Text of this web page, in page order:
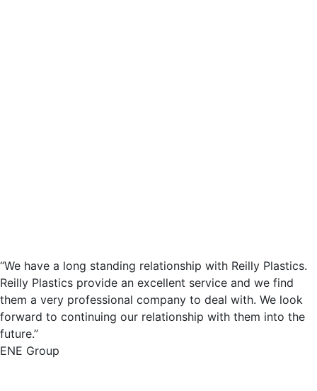
“We have a long standing relationship with Reilly Plastics.
Reilly Plastics provide an excellent service and we find
them a very professional company to deal with. We look
forward to continuing our relationship with them into the
future.”
ENE Group